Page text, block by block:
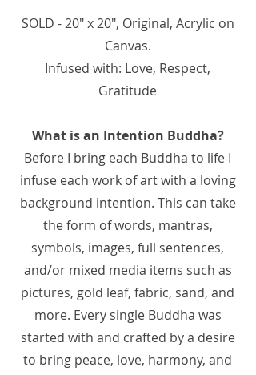
SOLD - 20" x 20", Original, Acrylic on
Canvas.
Infused with: Love, Respect,
Gratitude
What is an Intention Buddha?
Before I bring each Buddha to life I
infuse each work of art with a loving
background intention. This can take
the form of words, mantras,
symbols, images, full sentences,
and/or mixed media items such as
pictures, gold leaf, fabric, sand, and
more. Every single Buddha was
started with and crafted by a desire
to bring peace, love, harmony, and